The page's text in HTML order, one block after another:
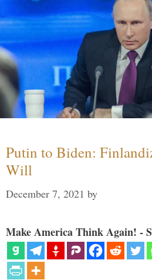
Putin to Biden:
Will
December 7, 2021 by
Make America Think Again! -